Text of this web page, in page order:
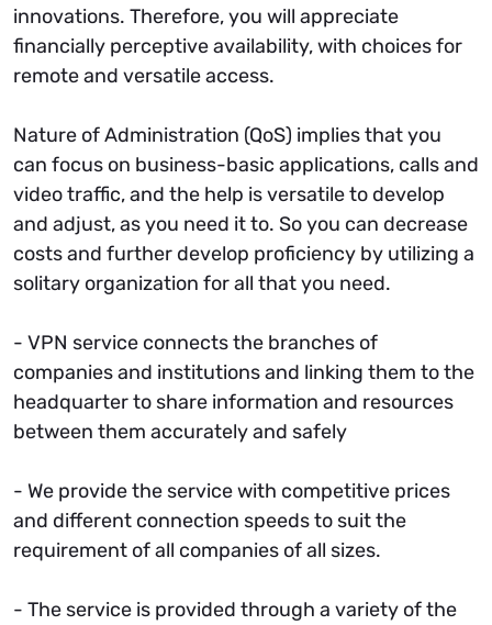
innovations. Therefore, you will appreciate
financially perceptive availability, with choices for
remote and versatile access.
Nature of Administration (QoS) implies that you
can focus on business-basic applications, calls and
video traffic, and the help is versatile to develop
and adjust, as you need it to. So you can decrease
costs and further develop proficiency by utilizing a
solitary organization for all that you need.
- VPN service connects the branches of
companies and institutions and linking them to the
headquarter to share information and resources
between them accurately and safely
- We provide the service with competitive prices
and different connection speeds to suit the
requirement of all companies of all sizes.
- The service is provided through a variety of the